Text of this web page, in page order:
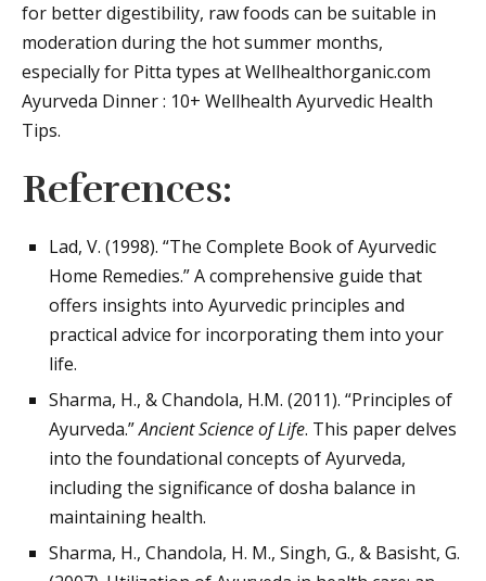
for better digestibility, raw foods can be suitable in
moderation during the hot summer months,
especially for Pitta types at Wellhealthorganic.com
Ayurveda Dinner : 10+ Wellhealth Ayurvedic Health
Tips.
References:
Lad, V. (1998). “The Complete Book of Ayurvedic
Home Remedies.” A comprehensive guide that
offers insights into Ayurvedic principles and
practical advice for incorporating them into your
life.
Sharma, H., & Chandola, H.M. (2011). “Principles of
Ayurveda.”Ancient Science of Life. This paper delves
into the foundational concepts of Ayurveda,
including the significance of dosha balance in
maintaining health.
Sharma, H., Chandola, H. M., Singh, G., & Basisht, G.